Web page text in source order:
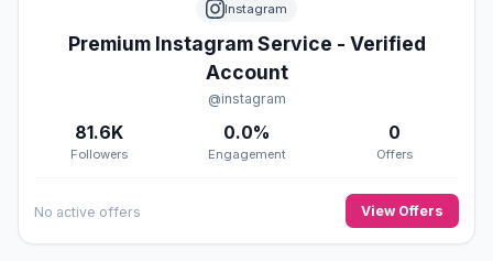
Instagram
Premium Instagram Service - Verified
Account
@instagram
81.6K
Followers
0.0%
Engagement
0
Offers
No active offers View Offers